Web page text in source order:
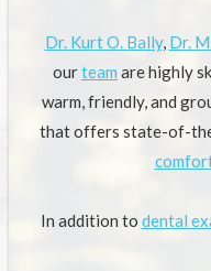
Dr. Kurt O. Bally, Dr.
ourteam are highly
warm, friendly, and
that offers state-of-
In addition to dental